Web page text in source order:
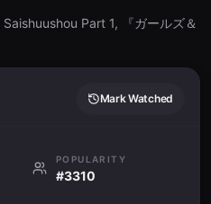
Part 1, 『ガールズ＆
Mark Watched
POPULARITY
#3310